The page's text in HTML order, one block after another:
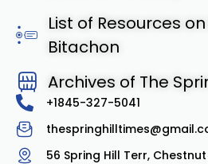
List of Resources
Bitachon
Archives of The
+1845-327-5041
56 Spring Hill Terr, Chestnut